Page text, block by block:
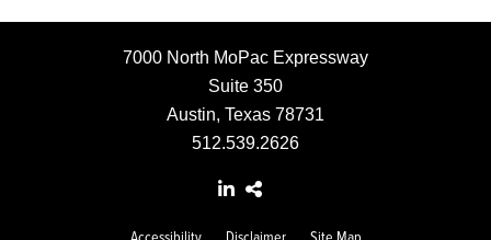
7000 North MoPac Expressway
Suite 350
Austin, Texas 78731
512.539.2626